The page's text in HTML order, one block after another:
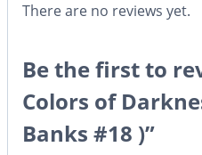
There are no reviews yet.
Be the first to
Colors of
Banks #18 )”